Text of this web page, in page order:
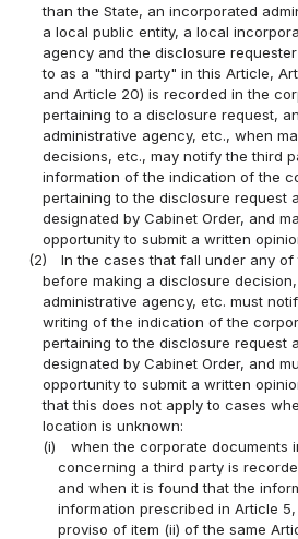
than the State, an incorporated
a local public entity, a local
agency and the disclosure
to as a "third party" in this Article,
and Article 20) is recorded in the
pertaining to a disclosure request,
administrative agency, etc., when
decisions, etc., may notify the third
information of the indication of the
pertaining to the disclosure request
designated by Cabinet Order, and
opportunity to submit a written
(2)
In the cases that fall under any
before making a disclosure
administrative agency, etc. must
writing of the indication of the
pertaining to the disclosure request
designated by Cabinet Order, and
opportunity to submit a written
that this does not apply to cases
location is unknown:
(i)
when the corporate documents
concerning a third party is
and when it is found that the
information prescribed in Article
proviso of item (ii) of the same